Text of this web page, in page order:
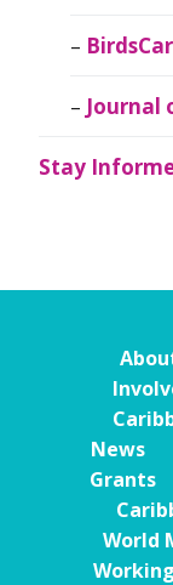
Journal
Stay
News
Grants
World